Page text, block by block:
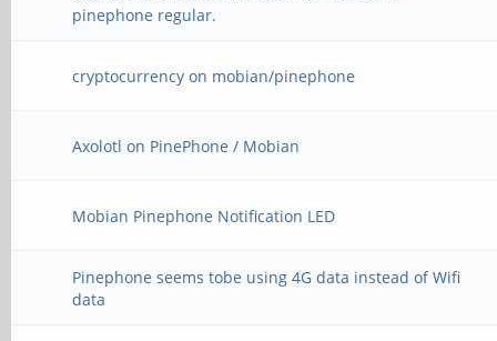
pinephone regular.
cryptocurrency on mobian/pinephone
Axolotl on PinePhone / Mobian
Mobian Pinephone Notification LED
Pinephone seems tobe using 4G data instead of Wifi
data